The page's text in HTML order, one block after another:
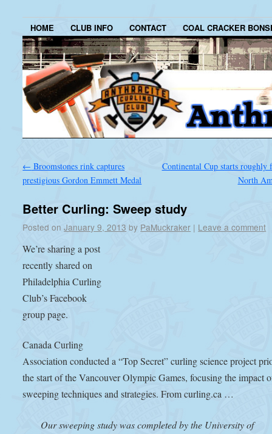
HOME CLUB INFO CONTACT COAL CRACKER
← Broomstones rink captures
prestigious Gordon Emmett Medal
Continental Cup starts roughly
North
Better Curling: Sweep study
Posted on January 9, 2013 by PaMuckraker | Leave a comment
We’re sharing a post
recently shared on
Philadelphia Curling
Club’s Facebook
group page.
Canada Curling
Association conducted a “Top Secret” curling science project
the start of the Vancouver Olympic Games, focusing the impact
sweeping techniques and strategies. From curling.ca …
Our sweeping study was completed by the University of